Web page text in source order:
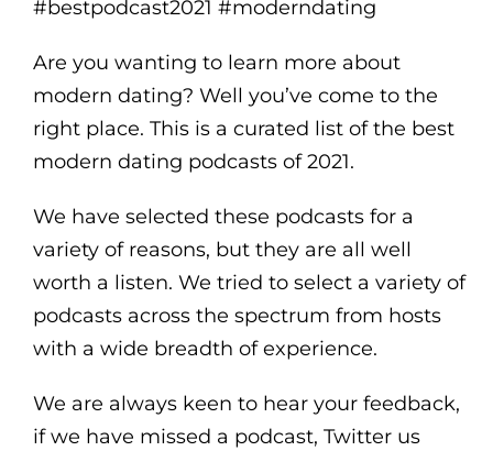
#bestpodcast2021 #moderndating
Are you wanting to learn more about
modern dating? Well you’ve come to the
right place. This is a curated list of the best
modern dating podcasts of 2021.
We have selected these podcasts for a
variety of reasons, but they are all well
worth a listen. We tried to select a variety of
podcasts across the spectrum from hosts
with a wide breadth of experience.
We are always keen to hear your feedback,
if we have missed a podcast, Twitter us